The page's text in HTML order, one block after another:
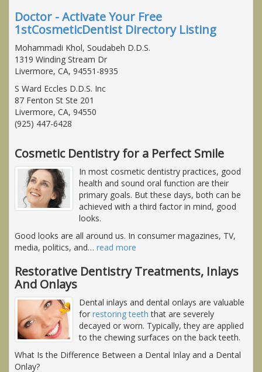
Doctor - Activate Your Free
1stCosmeticDentist Directory Listing
Mohammadi Khol, Soudabeh D.D.S.
1319 Winding Stream Dr
Livermore, CA, 94551-8935
S Ward Eccles D.D.S. Inc
87 Fenton St Ste 201
Livermore, CA, 94550
(925) 447-6428
Cosmetic Dentistry for a Perfect Smile
In most cosmetic dentistry practices, good
health and sound oral function are their
primary goals. But these days, both can be
achieved with a third factor in mind, good
looks.
Good looks are all around us. In consumer magazines, TV,
media, politics, and… read more
Restorative Dentistry Treatments, Inlays
And Onlays
Dental inlays and dental onlays are valuable
for restoring teeth that are severely
decayed or worn. Typically, they are applied
to the chewing surfaces on the back teeth.
What Is the Difference Between a Dental Inlay and a Dental
Onlay?